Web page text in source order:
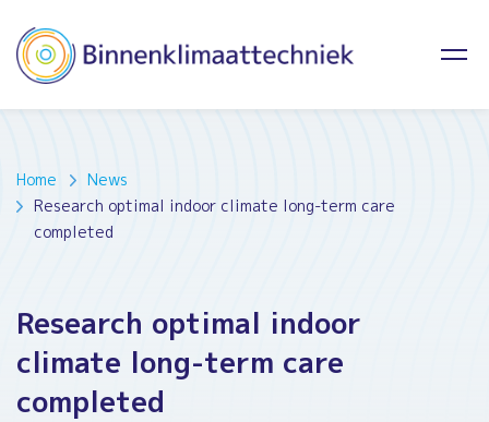
Home
News
Research optimal indoor climate long-term care
completed
Research optimal indoor
climate long-term care
completed